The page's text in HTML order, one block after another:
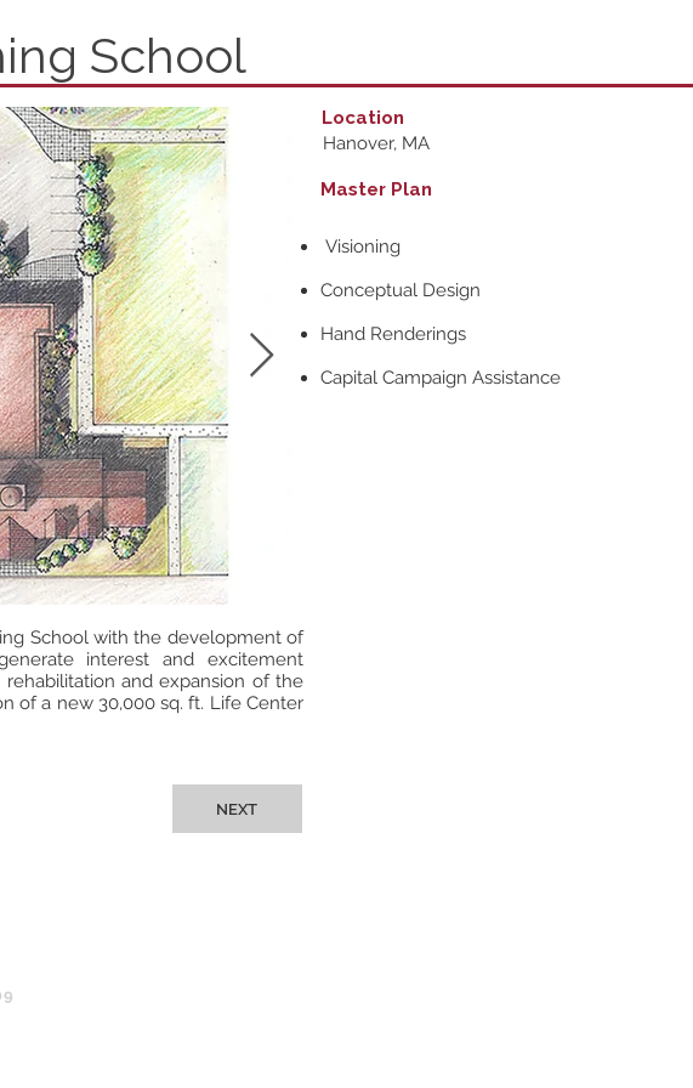
School with the development of
interest and excitement
and expansion of the
of a new 30,000 sq. ft. Life Center
Location
Hanover, MA
Master Plan
Visioning
Conceptual Design
Hand Renderings
Capital Campaign Assistance
School
NEXT